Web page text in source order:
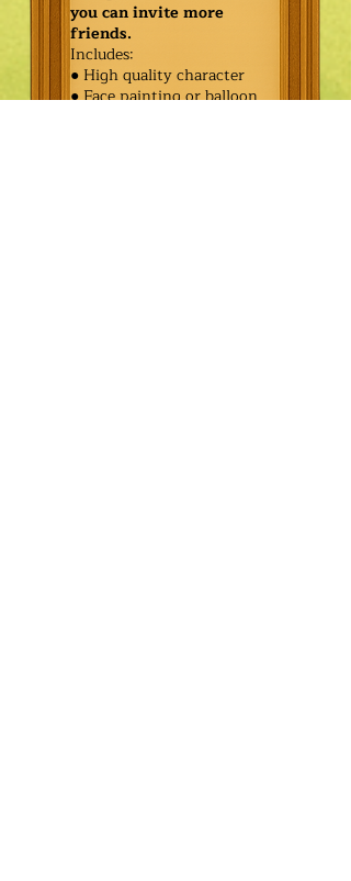
you can invite more
friends.
Includes:
● High quality character
● Face painting or balloon